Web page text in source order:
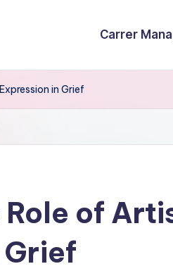
Carrer
in Grief
of
Grief